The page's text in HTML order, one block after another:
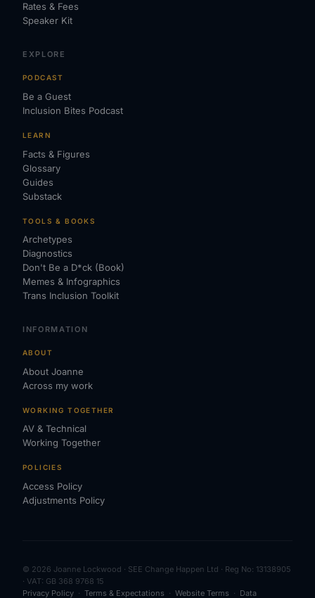
Rates & Fees
Speaker Kit
EXPLORE
PODCAST
Be a Guest
Inclusion Bites Podcast
LEARN
Facts & Figures
Glossary
Guides
Substack
TOOLS & BOOKS
Archetypes
Diagnostics
Don't Be a D*ck (Book)
Memes & Infographics
Trans Inclusion Toolkit
INFORMATION
ABOUT
About Joanne
Across my work
WORKING TOGETHER
AV & Technical
Working Together
POLICIES
Access Policy
Adjustments Policy
© 2026 Joanne Lockwood · SEE Change Happen Ltd · Reg No: 13138905
· VAT: GB 368 9768 15
Privacy Policy · Terms & Expectations · Website Terms · Data